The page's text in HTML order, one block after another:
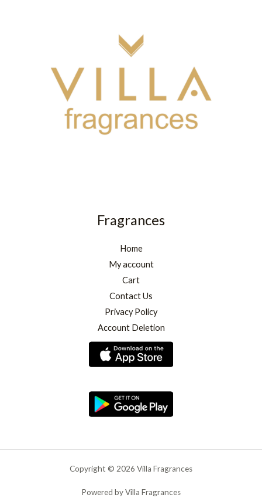
Fragrances
Home
My account
Cart
Contact Us
Privacy Policy
Account Deletion
Copyright © 2026 Villa Fragrances
Powered by Villa Fragrances